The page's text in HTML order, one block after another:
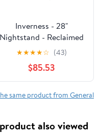
Inverness - 28"
Nightstand - Reclaimed
Oak
★★★★☆ (43)
$85.53
same product from General
also viewed